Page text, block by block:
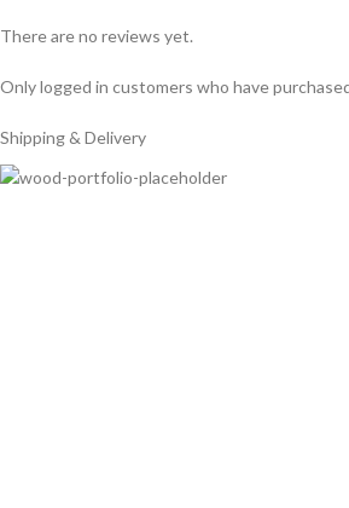
There are no reviews yet.
Only logged in customers who have
Shipping & Delivery